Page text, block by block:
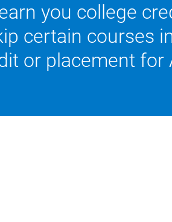
you college
certain courses
or placement for